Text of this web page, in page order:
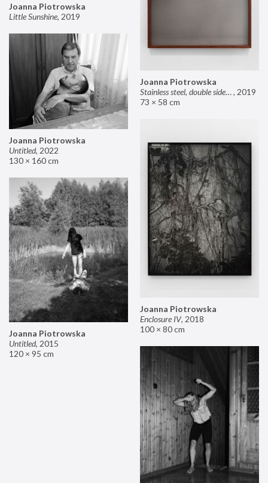
Joanna Piotrowska
Stainless steel, double sided mirror II, 2019
73 × 58 cm
Joanna Piotrowska
Little Sunshine, 2019
Joanna Piotrowska
Untitled, 2022
130 × 160 cm
Joanna Piotrowska
Enclosure IV, 2018
100 × 80 cm
Joanna Piotrowska
Untitled, 2015
120 × 95 cm